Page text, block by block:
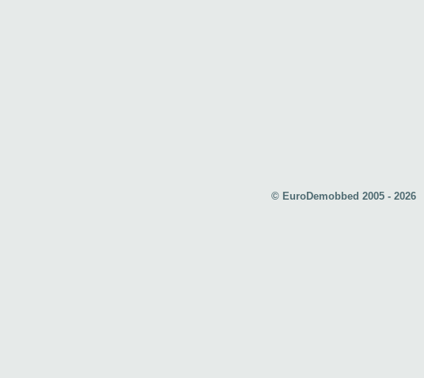
© EuroDemobbed 2005 - 2026